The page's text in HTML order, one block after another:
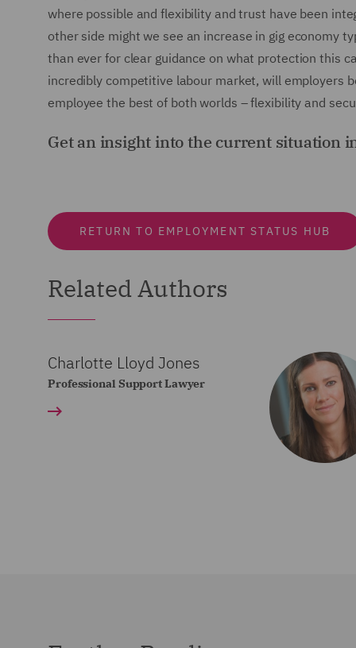
where possible and flexibility and trust have been
other side might we see an increase in gig economy
than ever for clear guidance on what protection this
incredibly competitive labour market, will employers
employee the best of both worlds – flexibility and
Get an insight into the current situation
RETURN TO EMPLOYMENT STATUS HUB
Related Authors
Charlotte Lloyd Jones
Professional Support Lawyer